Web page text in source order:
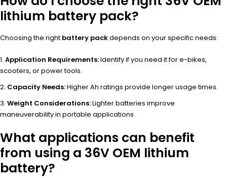
lithium battery pack?
Choosing the right battery packdepends on your specific needs:
Application Requirements:Identify if you need it for e-bikes,
scooters, or power tools.
Capacity Needs:Higher Ah ratings provide longer usage times.
Weight Considerations:Lighter batteries improve
maneuverability in portable applications.
What applications can benefit
from using a 36V OEM lithium
battery?